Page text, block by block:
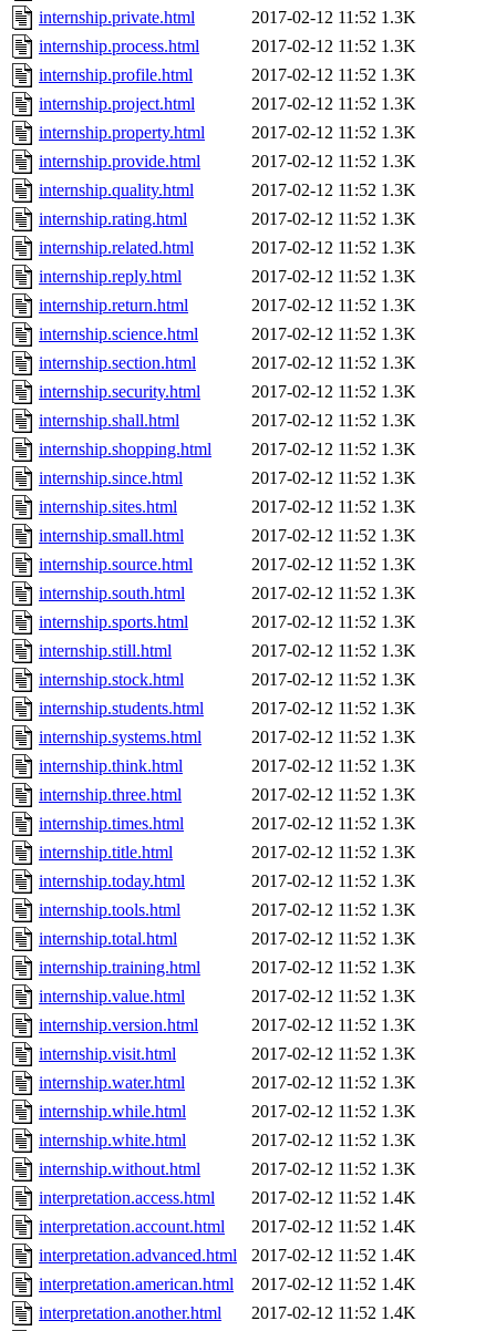
internship.private.html
2017-02-12 11:52 1.3K
internship.process.html
2017-02-12 11:52 1.3K
internship.profile.html
2017-02-12 11:52 1.3K
internship.project.html
2017-02-12 11:52 1.3K
internship.property.html
2017-02-12 11:52 1.3K
internship.provide.html
2017-02-12 11:52 1.3K
internship.quality.html
2017-02-12 11:52 1.3K
internship.rating.html
2017-02-12 11:52 1.3K
internship.related.html
2017-02-12 11:52 1.3K
internship.reply.html
2017-02-12 11:52 1.3K
internship.return.html
2017-02-12 11:52 1.3K
internship.science.html
2017-02-12 11:52 1.3K
internship.section.html
2017-02-12 11:52 1.3K
internship.security.html
2017-02-12 11:52 1.3K
internship.shall.html
2017-02-12 11:52 1.3K
internship.shopping.html
2017-02-12 11:52 1.3K
internship.since.html
2017-02-12 11:52 1.3K
internship.sites.html
2017-02-12 11:52 1.3K
internship.small.html
2017-02-12 11:52 1.3K
internship.source.html
2017-02-12 11:52 1.3K
internship.south.html
2017-02-12 11:52 1.3K
internship.sports.html
2017-02-12 11:52 1.3K
internship.still.html
2017-02-12 11:52 1.3K
internship.stock.html
2017-02-12 11:52 1.3K
internship.students.html
2017-02-12 11:52 1.3K
internship.systems.html
2017-02-12 11:52 1.3K
internship.think.html
2017-02-12 11:52 1.3K
internship.three.html
2017-02-12 11:52 1.3K
internship.times.html
2017-02-12 11:52 1.3K
internship.title.html
2017-02-12 11:52 1.3K
internship.today.html
2017-02-12 11:52 1.3K
internship.tools.html
2017-02-12 11:52 1.3K
internship.total.html
2017-02-12 11:52 1.3K
internship.training.html
2017-02-12 11:52 1.3K
internship.value.html
2017-02-12 11:52 1.3K
internship.version.html
2017-02-12 11:52 1.3K
internship.visit.html
2017-02-12 11:52 1.3K
internship.water.html
2017-02-12 11:52 1.3K
internship.while.html
2017-02-12 11:52 1.3K
internship.white.html
2017-02-12 11:52 1.3K
internship.without.html
2017-02-12 11:52 1.3K
interpretation.access.html
2017-02-12 11:52 1.4K
interpretation.account.html
2017-02-12 11:52 1.4K
interpretation.advanced.html
2017-02-12 11:52 1.4K
interpretation.american.html
2017-02-12 11:52 1.4K
interpretation.another.html
2017-02-12 11:52 1.4K